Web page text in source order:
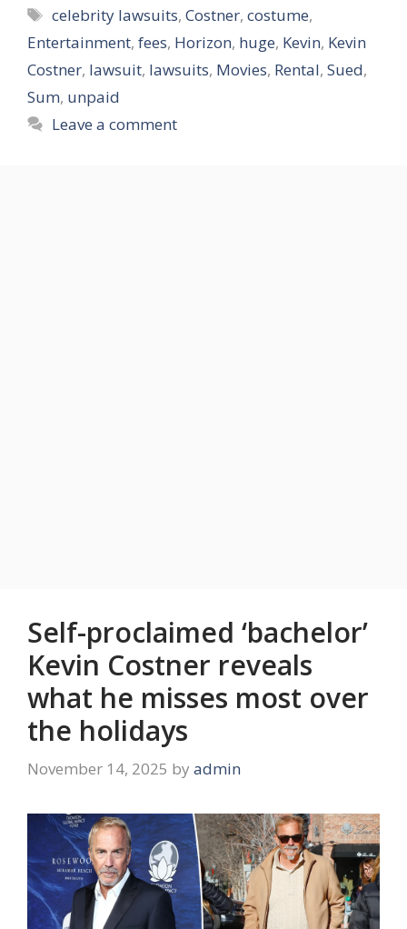
Tags
celebrity lawsuits,Costner,costume,
Entertainment, fees, Horizon, huge, Kevin, Kevin
Costner, lawsuit, lawsuits, Movies, Rental, Sued,
Sum, unpaid
Leave a comment
Self-proclaimed ‘bachelor’
Kevin Costner reveals
what he misses most over
the holidays
November 14, 2025 by admin